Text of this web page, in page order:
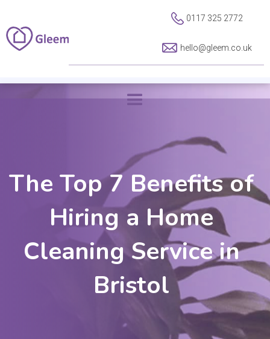
0117 325 2772
hello@gleem.co.uk
The Top 7 Benefits of
Hiring a Home
Cleaning Service in
Bristol